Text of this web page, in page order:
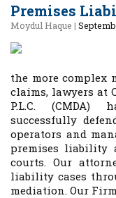
Premises
Moydul Haque |
the more complex
claims, lawyers at
P.L.C. (CMDA)
successfully
operators and
premises liability
courts. Our
liability cases
mediation. Our